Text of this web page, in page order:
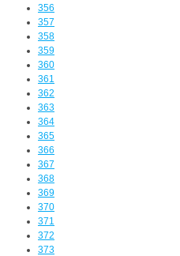
356
357
358
359
360
361
362
363
364
365
366
367
368
369
370
371
372
373